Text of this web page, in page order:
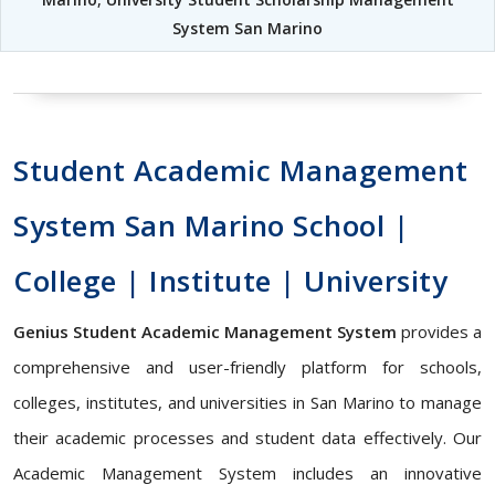
System San Marino
Student Academic Management
System San Marino School |
College | Institute | University
Genius Student Academic Management System provides a
comprehensive and user-friendly platform for schools,
colleges, institutes, and universities in San Marino to manage
their academic processes and student data effectively. Our
Academic Management System includes an innovative